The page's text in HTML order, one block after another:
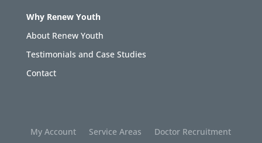
Why Renew Youth
About Renew Youth
Testimonials and Case Studies
Contact
My Account Service Areas
Doctor Recruitment